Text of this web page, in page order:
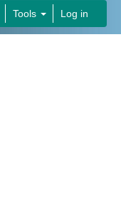
Tools Log in